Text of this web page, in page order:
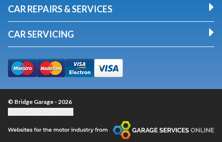
CAR REPAIRS & SERVICES
CAR SERVICING
© Bridge Garage - 2026